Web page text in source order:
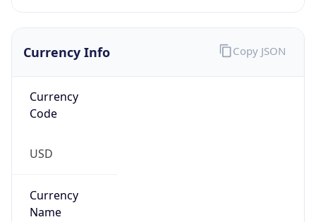
Currency Info
Currency
Code
USD
Currency
Name
Copy JSON